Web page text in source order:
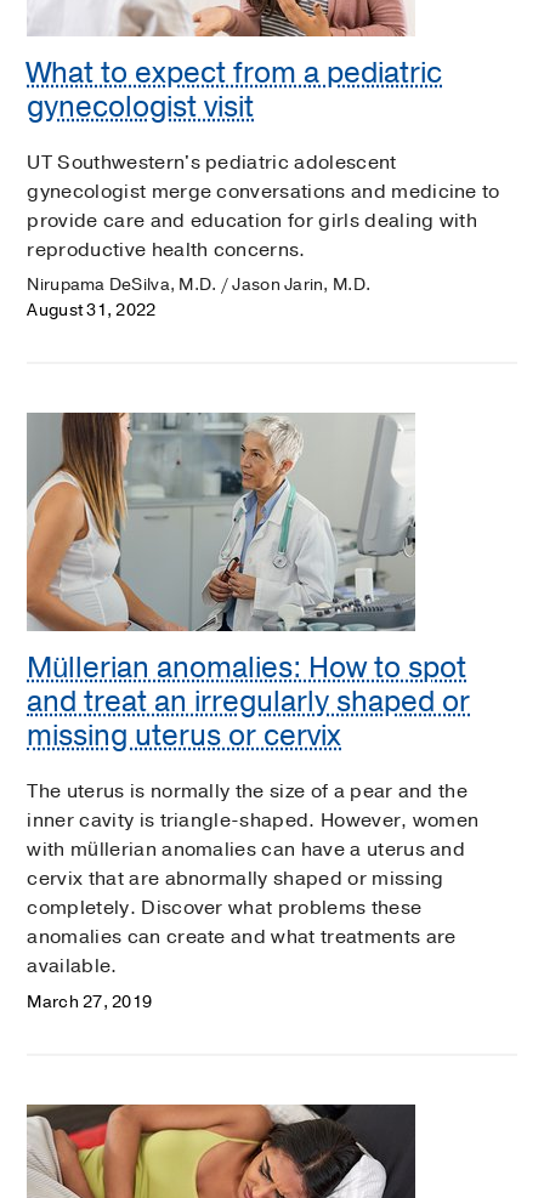
What to expect from a pediatric
gynecologist visit
UT Southwestern's pediatric adolescent
gynecologist merge conversations and medicine to
provide care and education for girls dealing with
reproductive health concerns.
Nirupama DeSilva, M.D. / Jason Jarin, M.D.
August 31, 2022
Müllerian anomalies: How to spot
and treat an irregularly shaped or
missing uterus or cervix
The uterus is normally the size of a pear and the
inner cavity is triangle-shaped. However, women
with müllerian anomalies can have a uterus and
cervix that are abnormally shaped or missing
completely. Discover what problems these
anomalies can create and what treatments are
available.
March 27, 2019